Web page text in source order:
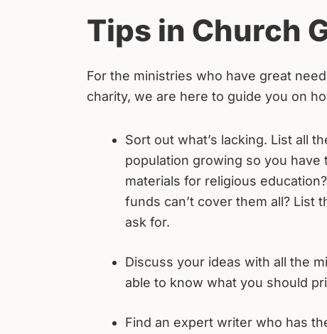
Tips in Church
For the ministries who have great
charity, we are here to guide you on
Sort out what’s lacking. List all
population growing so you have
materials for religious
funds can’t cover them all? List
ask for.
Discuss your ideas with all the
able to know what you should
Find an expert writer who has